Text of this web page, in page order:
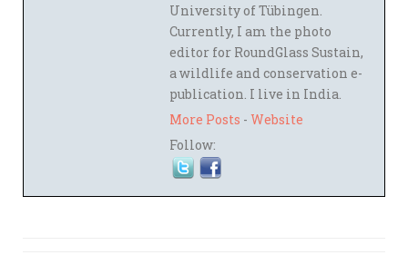
University of Tübingen.
Currently, I am the photo
editor for RoundGlass Sustain,
a wildlife and conservation e-
publication. I live in India.
More Posts - Website
Follow: